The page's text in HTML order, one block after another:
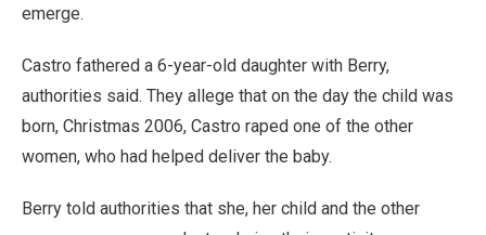
emerge.
Castro fathered a 6-year-old daughter with Berry,
authorities said. They allege that on the day the child was
born, Christmas 2006, Castro raped one of the other
women, who had helped deliver the baby.
Berry told authorities that she, her child and the other